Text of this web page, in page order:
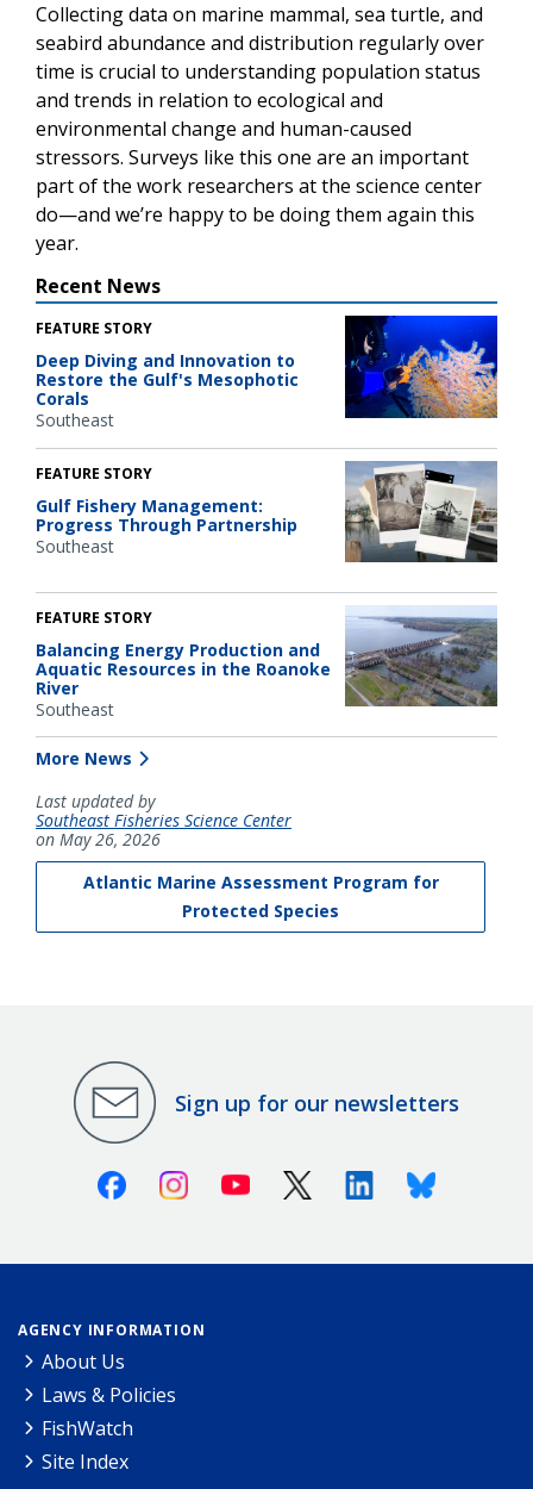
Collecting data on marine mammal, sea turtle, and
seabird abundance and distribution regularly over
time is crucial to understanding population status
and trends in relation to ecological and
environmental change and human-caused
stressors. Surveys like this one are an important
part of the work researchers at the science center
do—and we’re happy to be doing them again this
year.
Recent News
FEATURE STORY
Deep Diving and Innovation to
Restore the Gulf's Mesophotic
Corals
Southeast
FEATURE STORY
Gulf Fishery Management:
Progress Through Partnership
Southeast
FEATURE STORY
Balancing Energy Production and
Aquatic Resources in the Roanoke
River
Southeast
More News
Last updated by
Southeast Fisheries Science Center
on May 26, 2026
Atlantic Marine Assessment Program for
Protected Species
Sign up for our newsletters
FacebookInstagramYoutube X (Twitter)LinkedinBluesky
AGENCY INFORMATION
About Us
Laws & Policies
FishWatch
Site Index